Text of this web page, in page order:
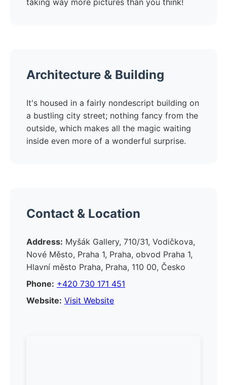
taking way more pictures than you think!
Architecture & Building
It's housed in a fairly nondescript building on
a bustling city street; nothing fancy from the
outside, which makes all the magic waiting
inside even more of a wonderful surprise.
Contact & Location
Address: Myšák Gallery, 710/31, Vodičkova,
Nové Město, Praha 1, Praha, obvod Praha 1,
Hlavní město Praha, Praha, 110 00, Česko
Phone: +420 730 171 451
Website: Visit Website